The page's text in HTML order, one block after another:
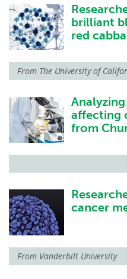
brilliant
red
From The University of
affecting
from
cancer
From Vanderbilt University